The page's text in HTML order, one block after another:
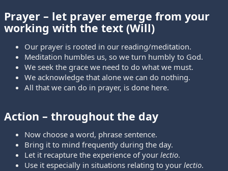
Prayer – let prayer emerge from your
working with the text (Will)
Our prayer is rooted in our reading/meditation.
Meditation humbles us, so we turn humbly to God.
We seek the grace we need to do what we must.
We acknowledge that alone we can do nothing.
All that we can do in prayer, is done here.
Action – throughout the day
Now choose a word, phrase sentence.
Bring it to mind frequently during the day.
Let it recapture the experience of your lectio.
Use it especially in situations relating to your lectio.